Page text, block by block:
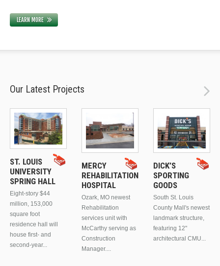
LEARN MORE
Our Latest Projects
ST. LOUIS
UNIVERSITY
SPRING HALL
Eight-story $44
million, 153,000
square foot
residence hall will
house first- and
second-year...
MERCY
REHABILITATION
HOSPITAL
Ozark, MO newest
Rehabilitation
services unit with
McCarthy serving as
Construction
Manager....
DICK’S
SPORTING
GOODS
South St. Louis
County Mall's newest
landmark structure,
featuring 12"
architectural CMU...